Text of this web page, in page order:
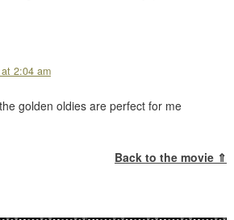
2:04 am
golden oldies are perfect for me
Back to the movie ⇑